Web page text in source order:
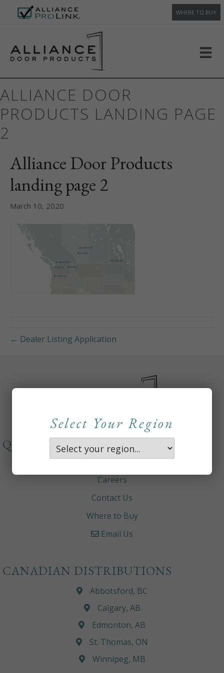
WHERE TO BUY
ALLIANCE DOOR
PRODUCTS LANDING PAGE
2
Alliance Door Products
landing page 2
March 10, 2020
← Dealer Listing Application
Select Your Region
QUICKLINKS
About
Careers
Contact Us
Where to Buy
Email Us
CANADIAN DISTRIBUTIONS
Abbotsford, BC
Calgary, AB
Edmonton, AB
St. Thomas, ON
Winnipeg, MB